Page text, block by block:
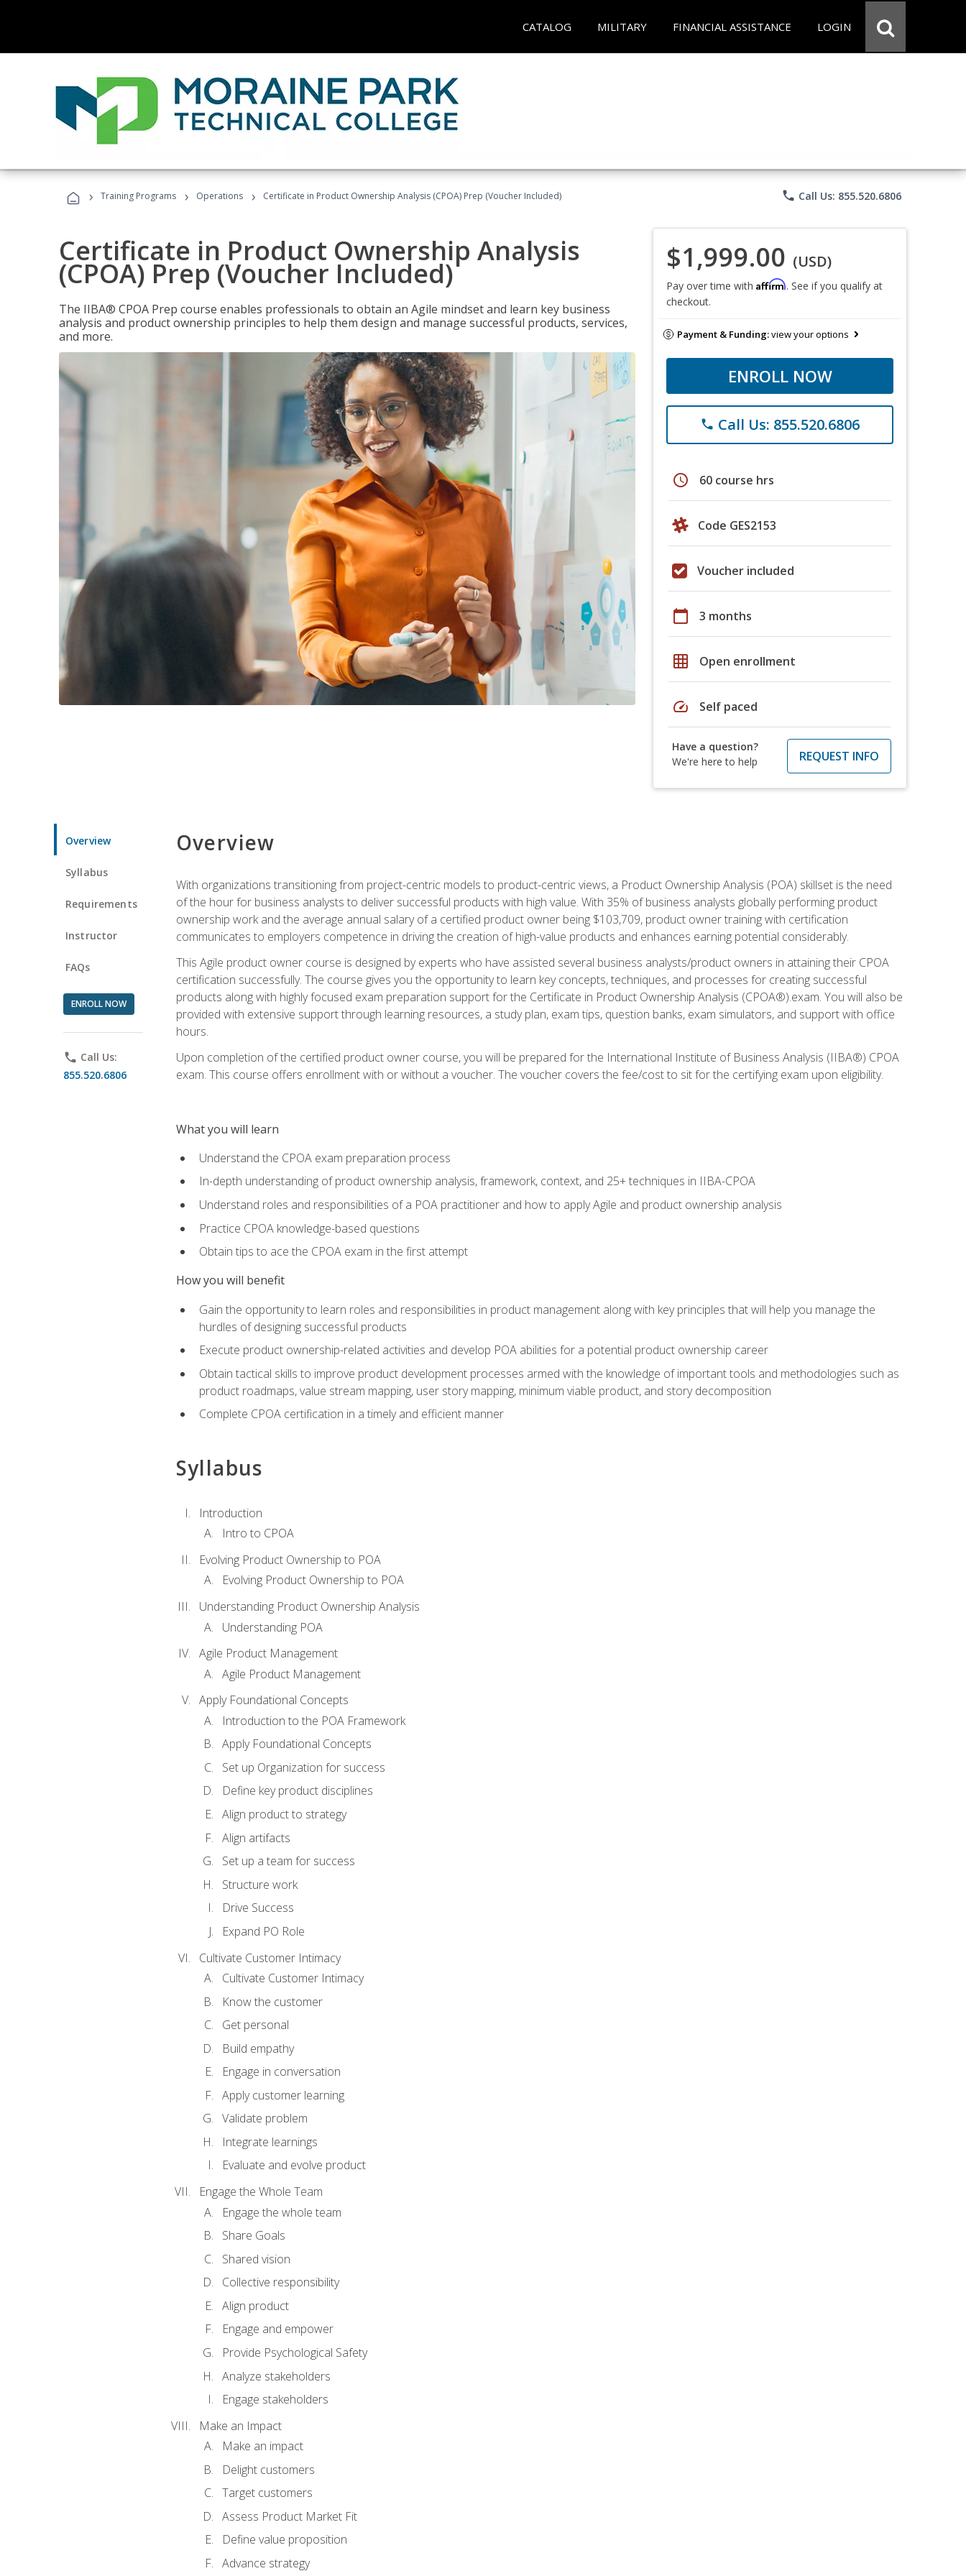
CATALOG MILITARY FINANCIAL ASSISTANCE LOGIN
› Training Programs › Operations › Certificate in Product Ownership Analysis (CPOA) Prep (Voucher Included) phone Call Us: 855.520.6806
Certificate in Product Ownership Analysis
(CPOA) Prep (Voucher Included)
The IIBA® CPOA Prep course enables professionals to obtain an Agile mindset and learn key business
analysis and product ownership principles to help them design and manage successful products, services,
and more.
$1,999.00 (USD)
Pay over time with Affirm. See if you qualify at
checkout.
Payment & Funding:view your options
ENROLL NOW
phone Call Us: 855.520.6806
schedule 60 course hrs
Code GES2153
Voucher included
calendar_today 3 months
grid_on Open enrollment
speed Self paced
Have a question?
We're here to help
REQUEST INFO
Overview
Syllabus
Requirements
Instructor
FAQs
ENROLL NOW
phone Call Us:
855.520.6806
Overview
With organizations transitioning from project-centric models to product-centric views, a Product Ownership Analysis (POA) skillset is the need
of the hour for business analysts to deliver successful products with high value. With 35% of business analysts globally performing product
ownership work and the average annual salary of a certified product owner being $103,709, product owner training with certification
communicates to employers competence in driving the creation of high-value products and enhances earning potential considerably.
This Agile product owner course is designed by experts who have assisted several business analysts/product owners in attaining their CPOA
certification successfully. The course gives you the opportunity to learn key concepts, techniques, and processes for creating successful
products along with highly focused exam preparation support for the Certificate in Product Ownership Analysis (CPOA®).exam. You will also be
provided with extensive support through learning resources, a study plan, exam tips, question banks, exam simulators, and support with office
hours.
Upon completion of the certified product owner course, you will be prepared for the International Institute of Business Analysis (IIBA®) CPOA
exam. This course offers enrollment with or without a voucher. The voucher covers the fee/cost to sit for the certifying exam upon eligibility.
What you will learn
Understand the CPOA exam preparation process
In-depth understanding of product ownership analysis, framework, context, and 25+ techniques in IIBA-CPOA
Understand roles and responsibilities of a POA practitioner and how to apply Agile and product ownership analysis
Practice CPOA knowledge-based questions
Obtain tips to ace the CPOA exam in the first attempt
How you will benefit
Gain the opportunity to learn roles and responsibilities in product management along with key principles that will help you manage the
hurdles of designing successful products
Execute product ownership-related activities and develop POA abilities for a potential product ownership career
Obtain tactical skills to improve product development processes armed with the knowledge of important tools and methodologies such as
product roadmaps, value stream mapping, user story mapping, minimum viable product, and story decomposition
Complete CPOA certification in a timely and efficient manner
Syllabus
Introduction
Intro to CPOA
Evolving Product Ownership to POA
Evolving Product Ownership to POA
Understanding Product Ownership Analysis
Understanding POA
Agile Product Management
Agile Product Management
Apply Foundational Concepts
Introduction to the POA Framework
Apply Foundational Concepts
Set up Organization for success
Define key product disciplines
Align product to strategy
Align artifacts
Set up a team for success
Structure work
Drive Success
Expand PO Role
Cultivate Customer Intimacy
Cultivate Customer Intimacy
Know the customer
Get personal
Build empathy
Engage in conversation
Apply customer learning
Validate problem
Integrate learnings
Evaluate and evolve product
Engage the Whole Team
Engage the whole team
Share Goals
Shared vision
Collective responsibility
Align product
Engage and empower
Provide Psychological Safety
Analyze stakeholders
Engage stakeholders
Make an Impact
Make an impact
Delight customers
Target customers
Assess Product Market Fit
Define value proposition
Advance strategy